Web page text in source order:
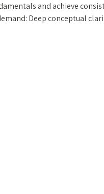
and achieve
Deep conceptual